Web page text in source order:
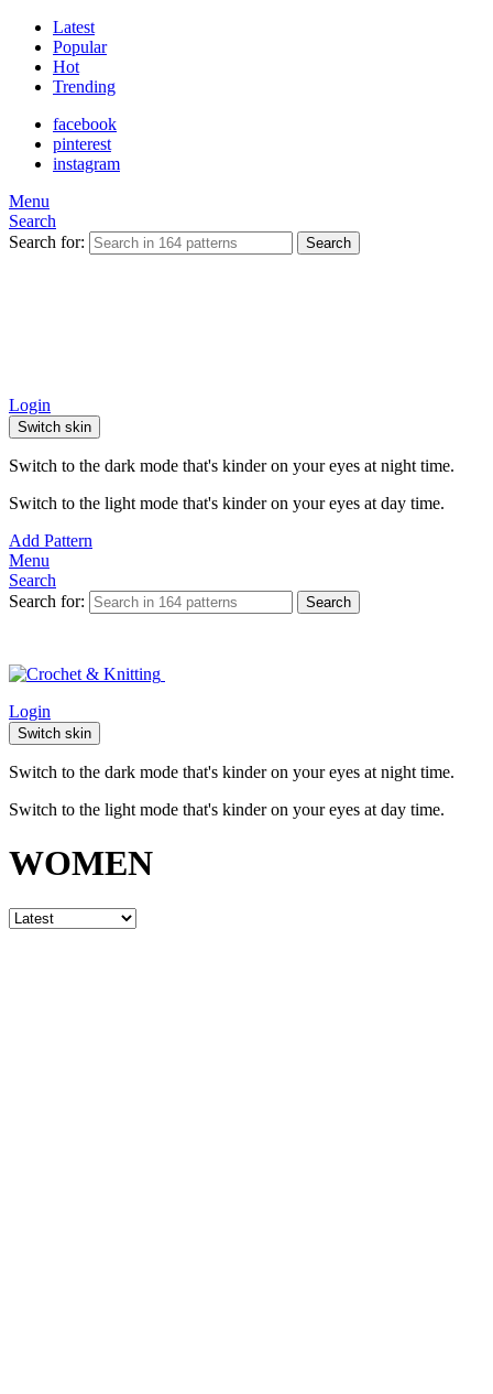
Latest
Popular
Hot
Trending
facebook
pinterest
instagram
Menu
Search
Search for:
Search
Login
Switch skin
Switch to the dark mode that's kinder on your eyes at night time.
Switch to the light mode that's kinder on your eyes at day time.
Add Pattern
Menu
Search
Search for:
Search
Login
Switch skin
Switch to the dark mode that's kinder on your eyes at night time.
Switch to the light mode that's kinder on your eyes at day time.
WOMEN